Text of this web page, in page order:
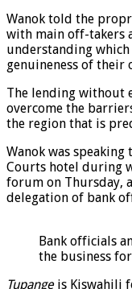
Wanok told the
with main off-takers
understanding
genuineness of their
The lending without
overcome the
the region that is
Wanok was
Courts hotel during
forum on Thursday,
delegation of bank
Bank officials
the business
Tupangeis Kiswahili